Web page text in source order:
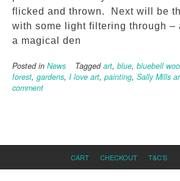
flicked and thrown. Next will be
with some light filtering through
a magical den
Posted in News Taggedart, blue, bluebell
forest, gardens, I love art, painting, Sally Mills
comment
CART CHECKOUT T&C’S